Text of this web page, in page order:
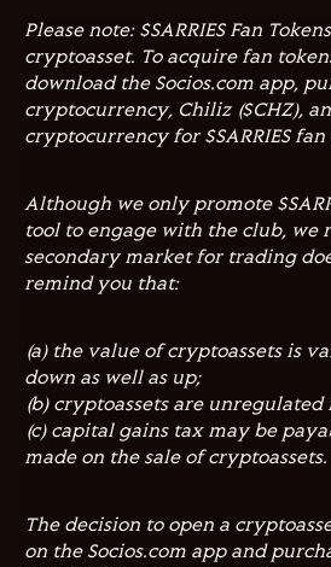
Please note: $SARRIES Fan
cryptoasset. To acquire fan
download the Socios.com app,
cryptocurrency, Chiliz ($CHZ),
cryptocurrency for $SARRIES fan
Although we only promote
tool to engage with the club, we
secondary market for trading
remind you that:
(a) the value of cryptoassets is
down as well as up;
(b) cryptoassets are unregulated
(c) capital gains tax may be
made on the sale of cryptoassets.
The decision to open a
on the Socios.com app and